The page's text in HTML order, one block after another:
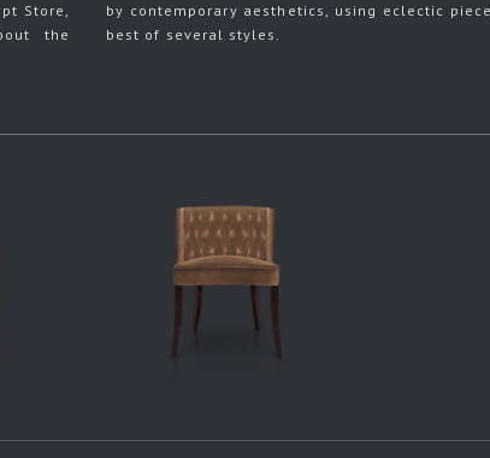
Store,
the
by contemporary aesthetics, using eclectic
best of several styles.